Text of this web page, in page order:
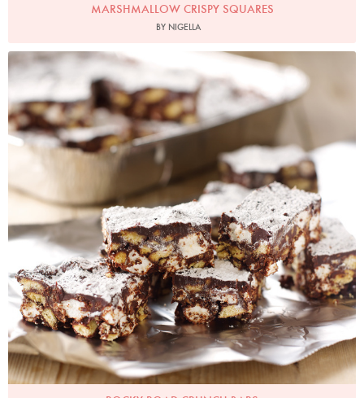
MARSHMALLOW CRISPY SQUARES
BY NIGELLA